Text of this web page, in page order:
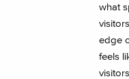
what
edge
feels